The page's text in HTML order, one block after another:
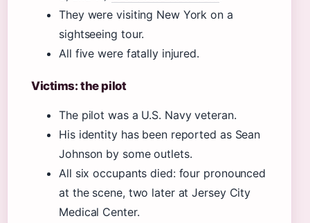
They were visiting New York on a
sightseeing tour.
All five were fatally injured.
Victims: the pilot
The pilot was a U.S. Navy veteran.
His identity has been reported as Sean
Johnson by some outlets.
All six occupants died: four pronounced
at the scene, two later at Jersey City
Medical Center.